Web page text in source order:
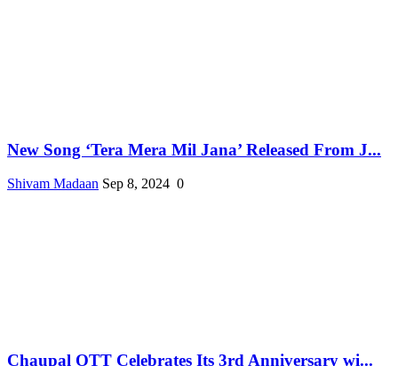
New Song ‘Tera Mera Mil Jana’ Released From J...
Shivam Madaan Sep 8, 2024 0
Chaupal OTT Celebrates Its 3rd Anniversary wi...